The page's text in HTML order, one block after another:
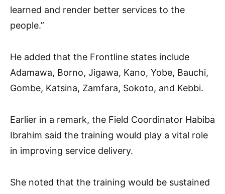
learned and render better services to the
people.”
He added that the Frontline states include
Adamawa, Borno, Jigawa, Kano, Yobe, Bauchi,
Gombe, Katsina, Zamfara, Sokoto, and Kebbi.
Earlier in a remark, the Field Coordinator Habiba
Ibrahim said the training would play a vital role
in improving service delivery.
She noted that the training would be sustained